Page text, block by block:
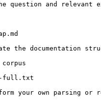
and relevant
the documentation
full.txt
your own parsing